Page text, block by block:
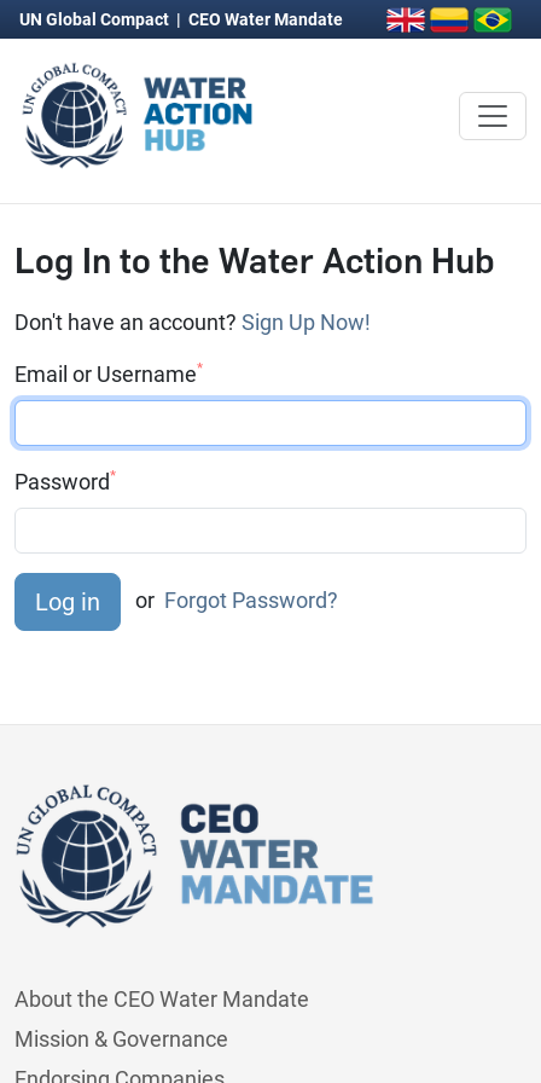
UN Global Compact | CEO Water Mandate
Log In to the Water Action Hub
Don't have an account? Sign Up Now!
Email or Username*
Password*
or Forgot Password?
About the CEO Water Mandate
Mission & Governance